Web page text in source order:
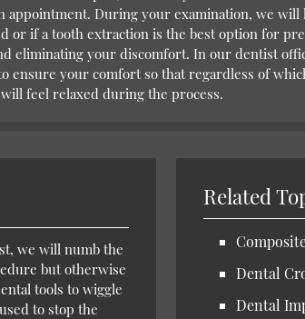
appointment. During your examination, we
or if a tooth extraction is the best option for
eliminating your discomfort. In our dentist
ensure your comfort so that regardless of
feel relaxed during the process.
we will numb the
but otherwise
tools to wiggle
to stop the
Related
Dental
Dental